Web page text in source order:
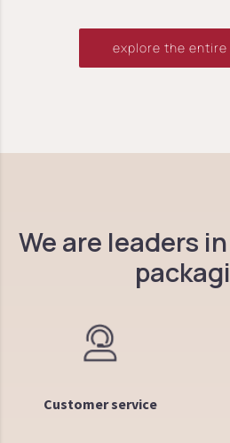
explore the
We are leaders
Customer service